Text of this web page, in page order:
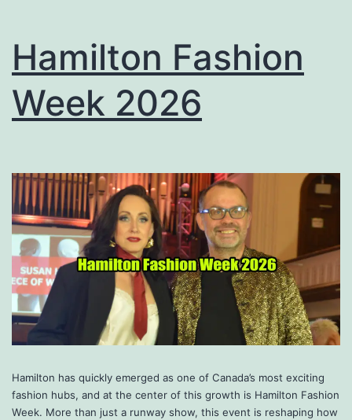
Hamilton Fashion
Week 2026
Hamilton has quickly emerged as one of Canada’s most exciting
fashion hubs, and at the center of this growth is Hamilton Fashion
Week. More than just a runway show, this event is reshaping how